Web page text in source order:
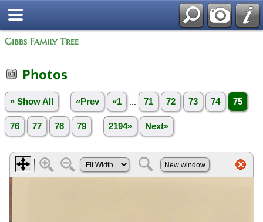
Gibbs Family Tree
Photos
» Show All «Prev «1 71 72 73 74 75
76 77 78 79 2194» Next»